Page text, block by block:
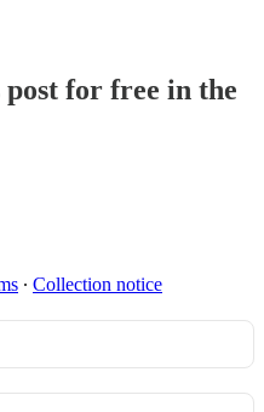
for free in the
∙ Collection notice